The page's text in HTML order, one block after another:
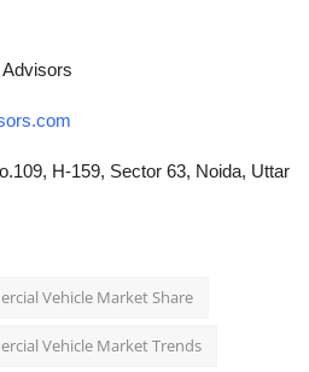
H-159, Sector 63, Noida, Uttar
Vehicle Market Share
Vehicle Market Trends